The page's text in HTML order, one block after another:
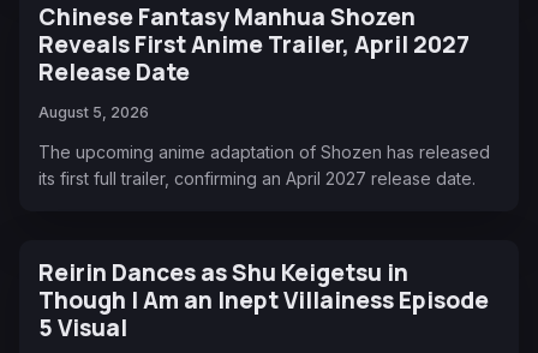
Chinese Fantasy Manhua Shozen
Reveals First Anime Trailer, April 2027
Release Date
August 5, 2026
The upcoming anime adaptation of Shozen has released
its first full trailer, confirming an April 2027 release date.
Reirin Dances as Shu Keigetsu in
Though I Am an Inept Villainess Episode
5 Visual